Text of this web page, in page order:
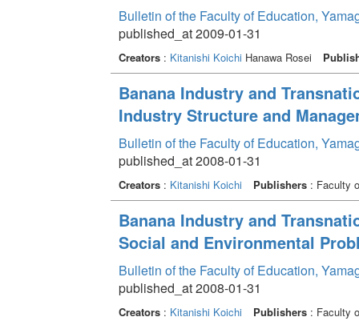
Bulletin of the Faculty of Education,
published_at 2009-01-31
Creators: Kitanishi KoichiHanawa Rosei
Banana Industry and
Industry Structure and
Bulletin of the Faculty of Education,
published_at 2008-01-31
Creators: Kitanishi Koichi Publishers: Faculty
Banana Industry and
Social and Environmental
Bulletin of the Faculty of Education,
published_at 2008-01-31
Creators: Kitanishi Koichi Publishers: Faculty